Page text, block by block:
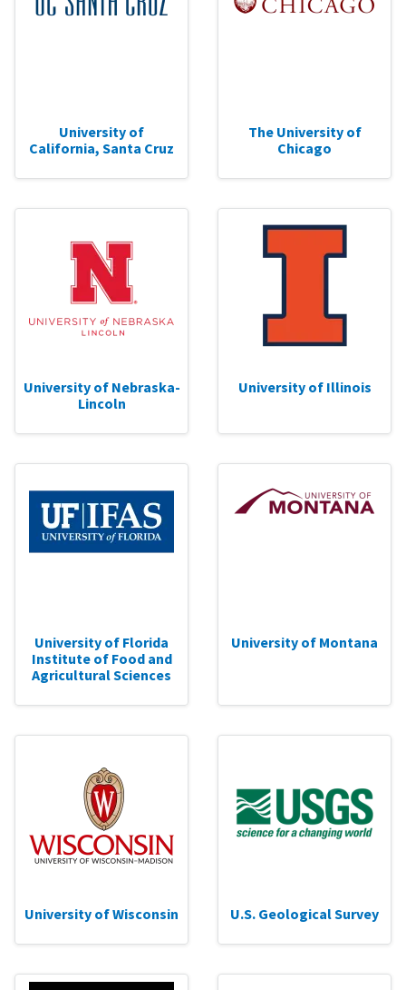
University of
California, Santa Cruz
The University of
Chicago
University of Nebraska-
Lincoln
University of Illinois
University of Florida
Institute of Food and
Agricultural Sciences
University of Montana
University of Wisconsin U.S. Geological Survey